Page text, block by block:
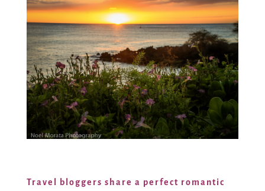
Travel bloggers share a perfect romantic